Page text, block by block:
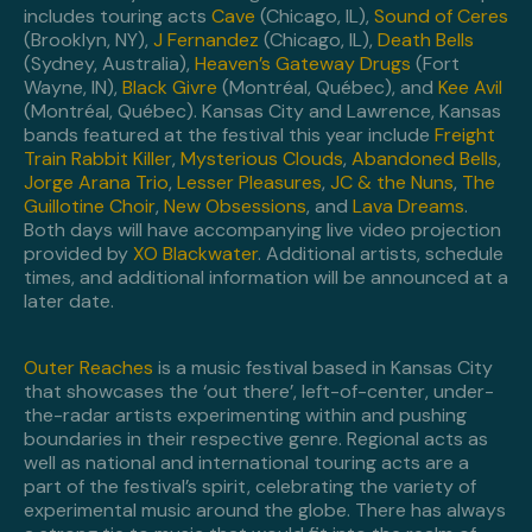
includes touring acts Cave (Chicago, IL), Sound of Ceres
(Brooklyn, NY), J Fernandez (Chicago, IL), Death Bells
(Sydney, Australia), Heaven’s Gateway Drugs (Fort
Wayne, IN), Black Givre (Montréal, Québec), and Kee Avil
(Montréal, Québec). Kansas City and Lawrence, Kansas
bands featured at the festival this year include Freight
Train Rabbit Killer, Mysterious Clouds, Abandoned Bells,
Jorge Arana Trio, Lesser Pleasures, JC & the Nuns, The
Guillotine Choir, New Obsessions, and Lava Dreams.
Both days will have accompanying live video projection
provided by XO Blackwater. Additional artists, schedule
times, and additional information will be announced at a
later date.
Outer Reaches is a music festival based in Kansas City
that showcases the ‘out there’, left-of-center, under-
the-radar artists experimenting within and pushing
boundaries in their respective genre. Regional acts as
well as national and international touring acts are a
part of the festival’s spirit, celebrating the variety of
experimental music around the globe. There has always